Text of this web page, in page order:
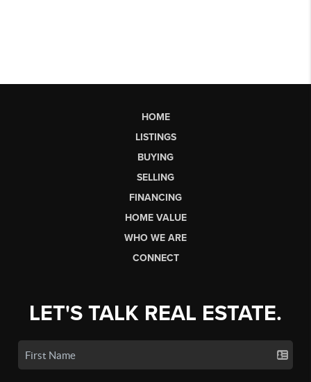
HOME
LISTINGS
BUYING
SELLING
FINANCING
HOME VALUE
WHO WE ARE
CONNECT
LET'S TALK REAL ESTATE.